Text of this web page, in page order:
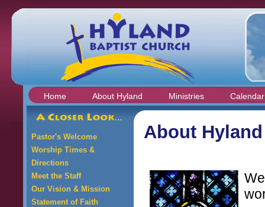
Home About Hyland Ministries Calendar
Pastor's Welcome
Worship Times &
Directions
Meet the Staff
Our Vision & Mission
Statement of Faith
About Hyland